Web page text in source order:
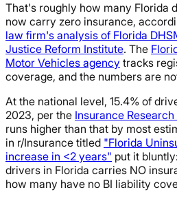
That's roughly how many Florida
now carry zero insurance,
law firm's analysis of Florida
Justice Reform Institute. The
Motor Vehicles agency tracks
coverage, and the numbers are
At the national level, 15.4% of
2023, per the Insurance
runs higher than that by most
in r/Insurance titled "Florida
increase in <2 years" put it
drivers in Florida carries NO
how many have no BI liability